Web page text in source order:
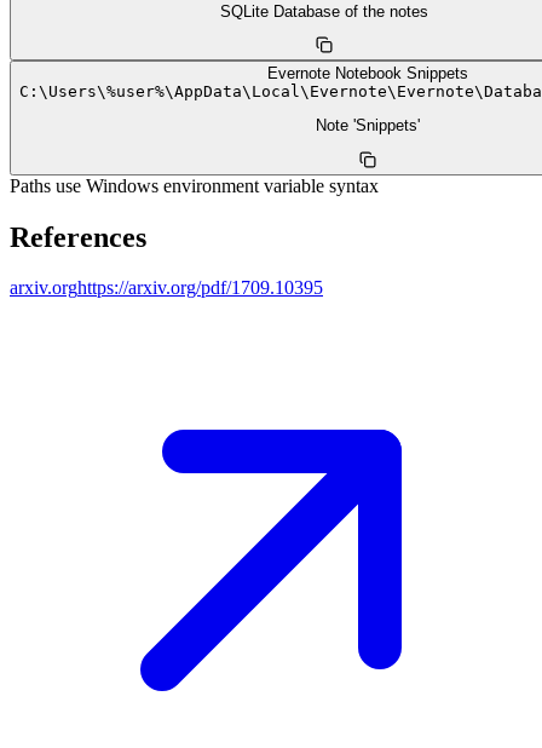
SQLite Database of the notes
Evernote Notebook Snippets
C: \ Users\%user%\AppData\ Local\ Evernote\ Evernote\
Note 'Snippets'
Paths use Windows environment variable syntax
References
arxiv.orghttps://arxiv.org/pdf/1709.10395